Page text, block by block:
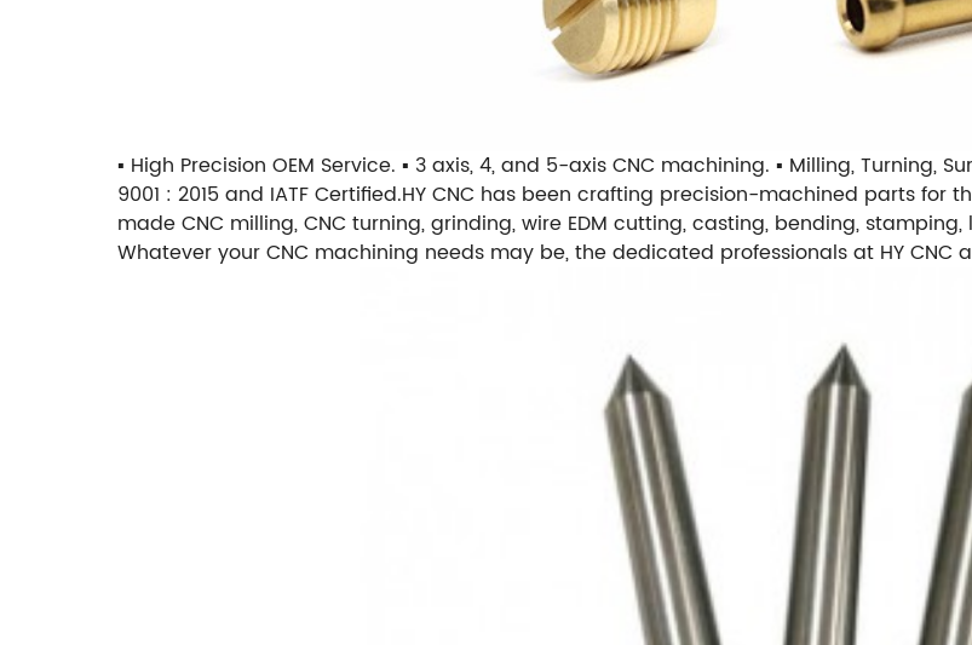
▪ High Precision OEM Service. ▪ 3 axis, 4, and 5-axis CNC machining. ▪ Milling, Turning,
9001 : 2015 and IATF Certified.HY CNC has been crafting precision-machined parts
made CNC milling, CNC turning, grinding, wire EDM cutting, casting, bending,
Whatever your CNC machining needs may be, the dedicated professionals at HY CNC